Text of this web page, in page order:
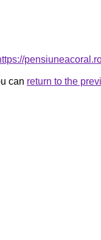
can return to the